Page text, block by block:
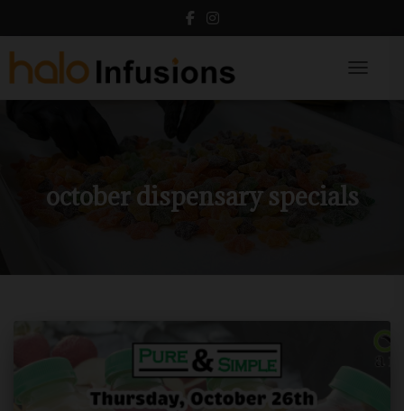
october dispensary specials